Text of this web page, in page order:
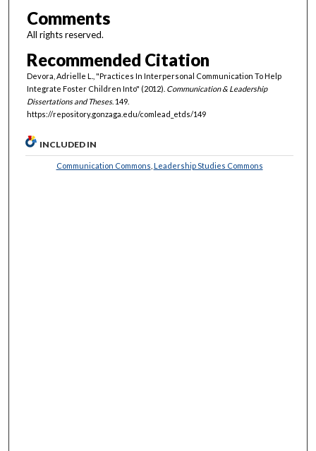
Comments
All rights reserved.
Recommended Citation
Devora, Adrielle L., "Practices In Interpersonal Communication To Help
Integrate Foster Children Into" (2012). Communication & Leadership
Dissertations and Theses. 149.
https://repository.gonzaga.edu/comlead_etds/149
INCLUDED IN
Communication Commons Leadership Studies Commons